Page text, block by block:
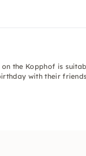
the Kopphof is
with their